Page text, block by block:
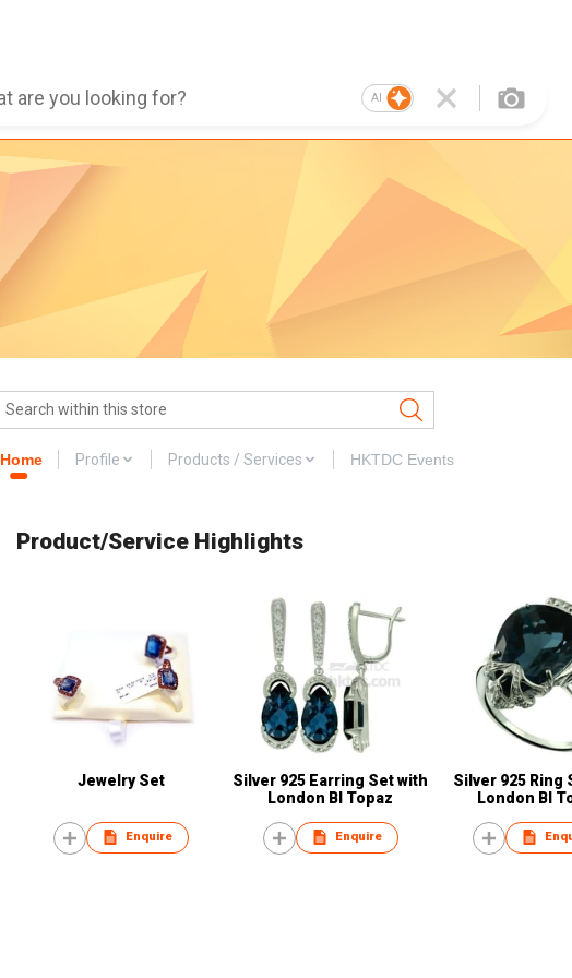
AI
Home Profile Products / Services HKTDC Events
Product/Service Highlights
Jewelry Set
Enquire
Silver 925 Earring Set with
London Bl Topaz
Enquire
Silver 925 Ring
London Bl